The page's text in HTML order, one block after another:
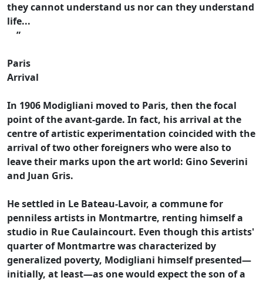
they cannot understand us nor can they understand
life...
”
Paris
Arrival
In 1906 Modigliani moved to Paris, then the focal
point of the avant-garde. In fact, his arrival at the
centre of artistic experimentation coincided with the
arrival of two other foreigners who were also to
leave their marks upon the art world: Gino Severini
and Juan Gris.
He settled in Le Bateau-Lavoir, a commune for
penniless artists in Montmartre, renting himself a
studio in Rue Caulaincourt. Even though this artists'
quarter of Montmartre was characterized by
generalized poverty, Modigliani himself presented—
initially, at least—as one would expect the son of a